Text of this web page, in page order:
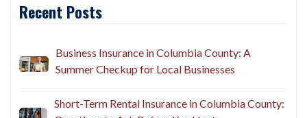
Recent Posts
Business Insurance in Columbia County: A
Summer Checkup for Local Businesses
Short-Term Rental Insurance in Columbia County: